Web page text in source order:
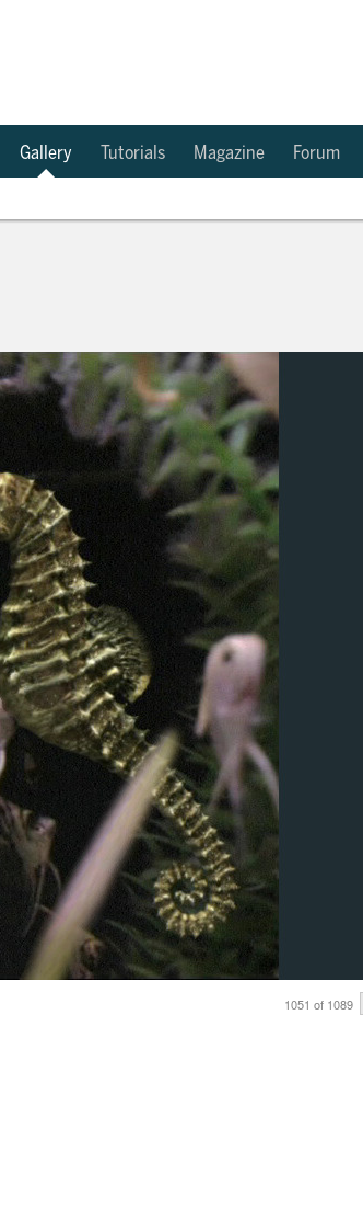
Gallery Tutorials Magazine Forum
1051 of 1089